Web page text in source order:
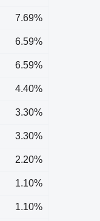
7.69%
6.59%
6.59%
4.40%
3.30%
3.30%
2.20%
1.10%
1.10%